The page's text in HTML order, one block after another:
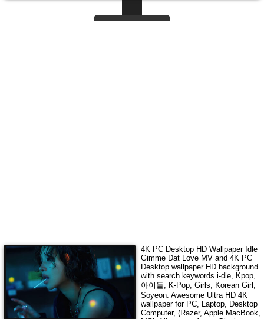
4K PC Desktop HD Wallpaper Idle
Gimme Dat Love MVand 4K PC
Desktop wallpaper HD background
with search keywords i-dle, Kpop,
아이들, K-Pop, Girls, Korean Girl,
Soyeon. Awesome Ultra HD 4K
wallpaper for PC, Laptop, Desktop
Computer, (Razer, Apple MacBook,